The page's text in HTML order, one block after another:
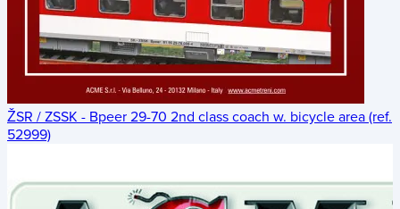
ŽSR / ZSSK - Bpeer 29-70 2nd class coach w. bicycle area (ref.
52999)